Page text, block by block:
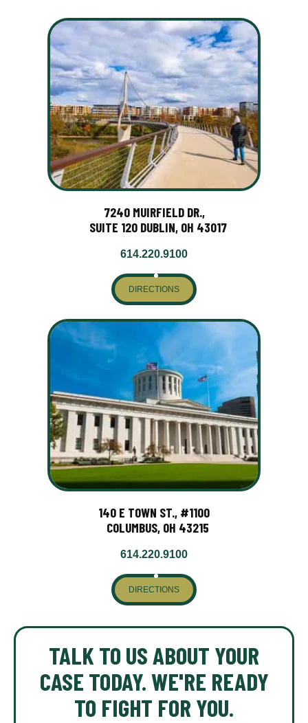
7240 MUIRFIELD DR.,
SUITE 120 DUBLIN, OH 43017
614.220.9100
DIRECTIONS
140 E TOWN ST., #1100
COLUMBUS, OH 43215
614.220.9100
DIRECTIONS
TALK TO US ABOUT YOUR
CASE TODAY. WE'RE READY
TO FIGHT FOR YOU.